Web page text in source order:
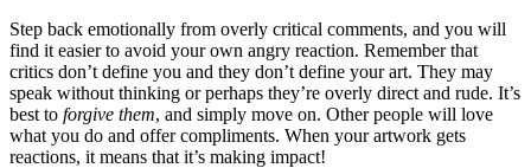
Step back emotionally from overly critical comments, and you will
find it easier to avoid your own angry reaction. Remember that
critics don’t define you and they don’t define your art. They may
speak without thinking or perhaps they’re overly direct and rude. It’s
best to forgive them, and simply move on. Other people will love
what you do and offer compliments. When your artwork gets
reactions, it means that it’s making impact!